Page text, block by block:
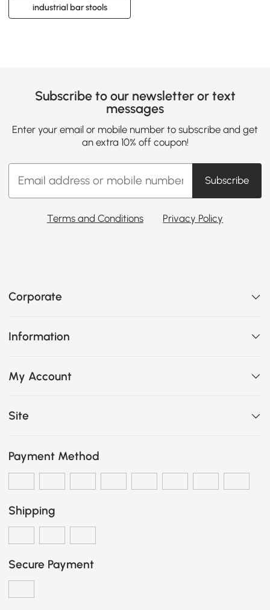
industrial bar stools
Subscribe to our newsletter or text
messages
Enter your email or mobile number to subscribe and get
an extra 10% off coupon!
Subscribe
Terms and Conditions Privacy Policy
Corporate
Information
My Account
Site
Payment Method
Shipping
Secure Payment